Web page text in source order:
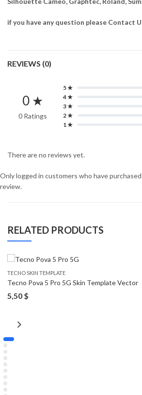
if you have any question please Contact
REVIEWS (0)
0 ★
0 Ratings
5 ★
4 ★
3 ★
2 ★
1 ★
There are no reviews yet.
Only logged in customers who have
review.
RELATED PRODUCTS
TECNO SKIN TEMPLATE
Tecno Pova 5 Pro 5G Skin Template Vector
5,50 $